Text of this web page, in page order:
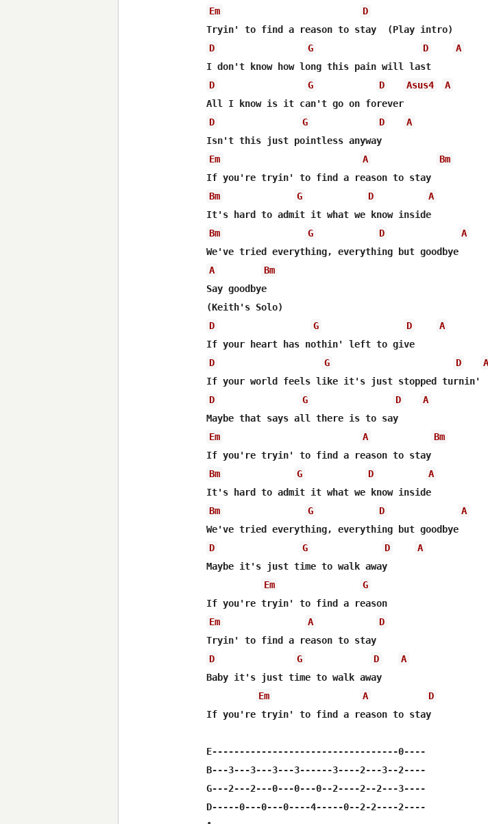
Em
D
D
G D
A
I don't know how long this pain will last
D
G D Asus4
A
All I know is it can't go on forever
D
G D
A
Isn't this just pointless anyway
Em
A
Bm
If you're tryin' to find a reason to stay
Bm
G D
A
It's hard to admit it what we know inside
Bm
G D
A
We've tried everything, everything but goodbye
A
Bm
Say goodbye
D
G D
A
If your heart has nothin' left to give
D
G D
D
G D
A
Maybe that says all there is to say
Em
A
Bm
If you're tryin' to find a reason to stay
Bm
G D
A
It's hard to admit it what we know inside
Bm
G D
A
We've tried everything, everything but goodbye
D
G D
A
Maybe it's just time to walk away
Em
G
If you're tryin' to find a reason
Em
A
D
Tryin' to find a reason to stay
D
G D
A
Baby it's just time to walk away
Em
A
D
If you're tryin' to find a reason to stay
E----------------------------------0----
B---3---3---3---3------3----2---3--2----
G---2---2---0---0---0--2----2--2---3----
D-----0---0---0----4-----0--2-2----2----